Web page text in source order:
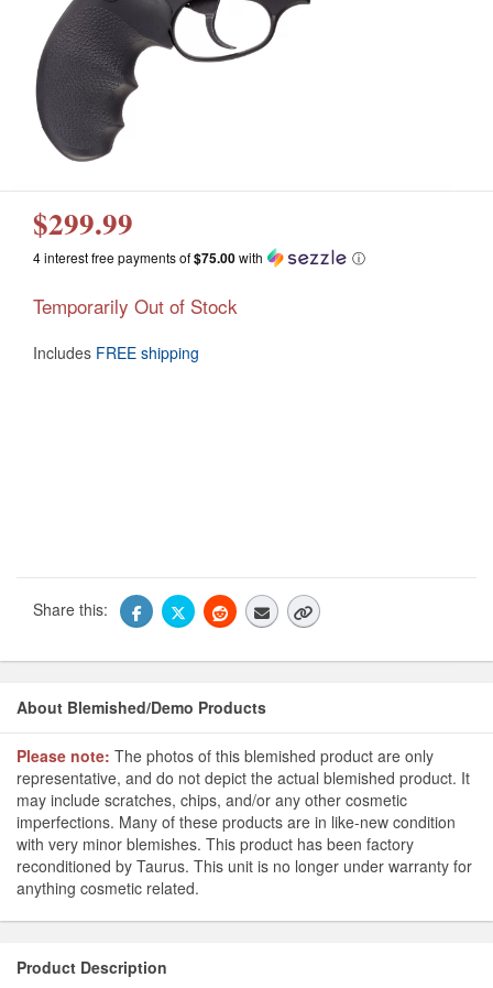
$299.99
4 interest free payments of$75.00with ⓘ
Temporarily Out of Stock
Includes FREE shipping
Share this:
About Blemished/Demo Products
Please note: The photos of this blemished product are only
representative, and do not depict the actual blemished product. It
may include scratches, chips, and/or any other cosmetic
imperfections. Many of these products are in like-new condition
with very minor blemishes. This product has been factory
reconditioned by Taurus. This unit is no longer under warranty for
anything cosmetic related.
Product Description